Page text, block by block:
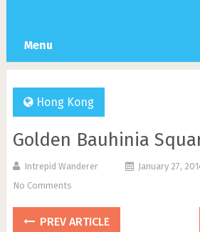
Menu
Hong Kong
Golden Bauhinia
Intrepid Wanderer
January 27,
No Comments
PREV ARTICLE